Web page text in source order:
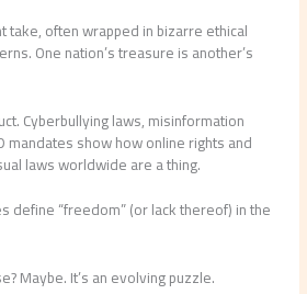
take, often wrapped in bizarre ethical
One nation’s treasure is another’s
Cyberbullying laws, misinformation
mandates show how online rights and
laws worldwide are a thing.
define “freedom” (or lack thereof) in the
Maybe. It’s an evolving puzzle.